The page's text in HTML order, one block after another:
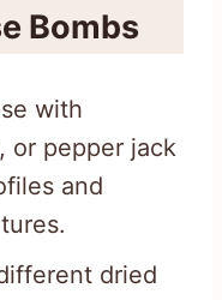
Bombs
with
or pepper jack
and
dried